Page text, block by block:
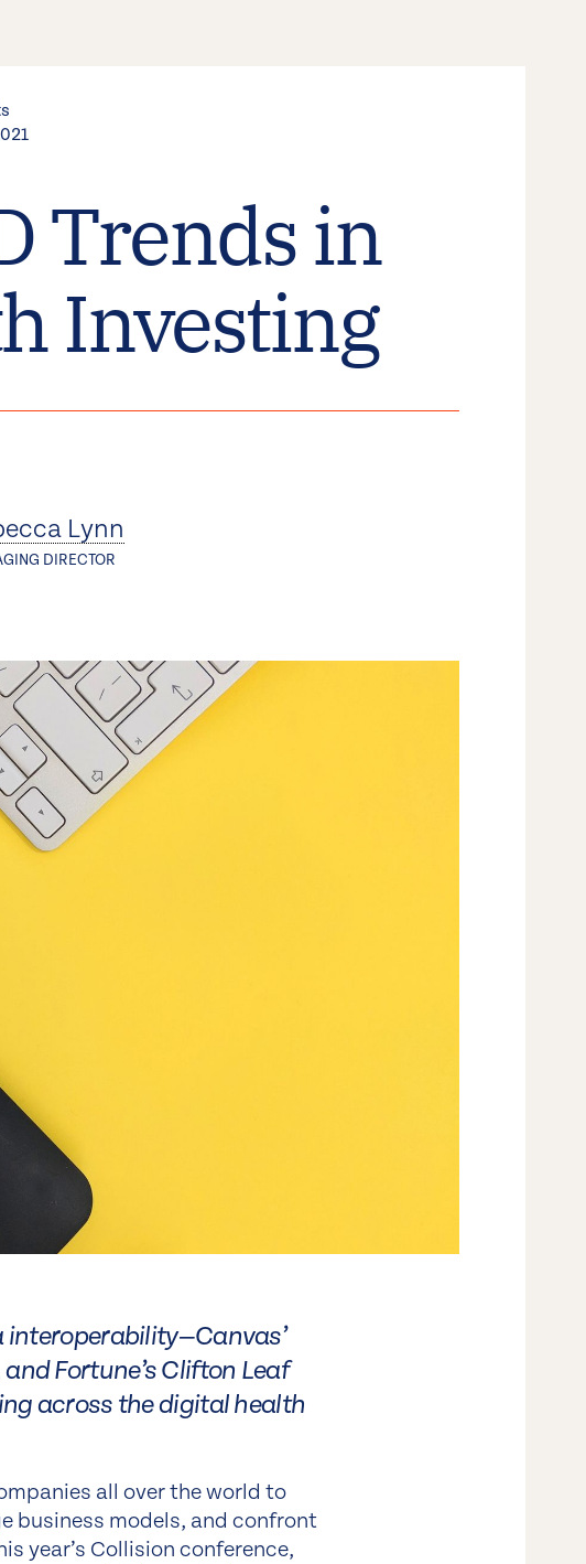
Trends in
Investing
Lynn
DIRECTOR
and Fortune’s Clifton Leaf
across the digital health
all over the world to
business models, and confront
year’s Collision conference,